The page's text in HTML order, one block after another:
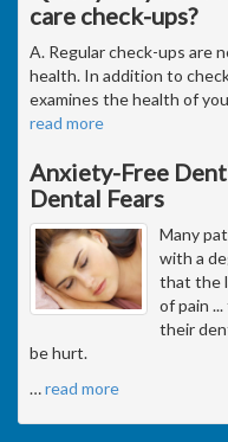
care check-ups?
A. Regular check-ups are
health. In addition to
examines the health of
read more
Anxiety-Free
Dental Fears
Many
with a
that the
of pain
their
be hurt.
…read more